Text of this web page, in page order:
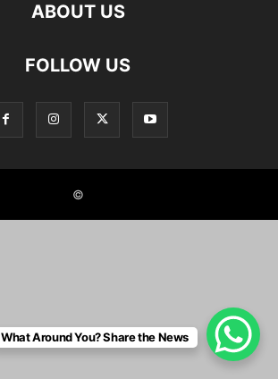
ABOUT US
FOLLOW US
©
What Around You? Share the News